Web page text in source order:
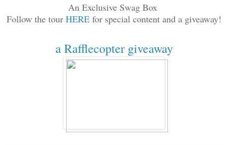
An Exclusive Swag Box
Follow the tour HERE for special content and a giveaway!
a Rafflecopter giveaway